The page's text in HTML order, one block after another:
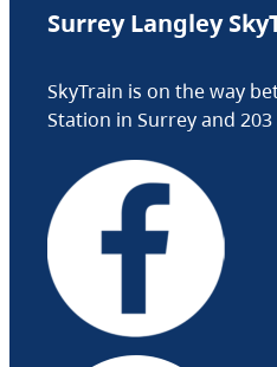
Surrey Langley
SkyTrain is on the way
Station in Surrey and